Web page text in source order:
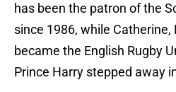
has been the patron of the
since 1986, while Catherine,
became the English Rugby
Prince Harry stepped away